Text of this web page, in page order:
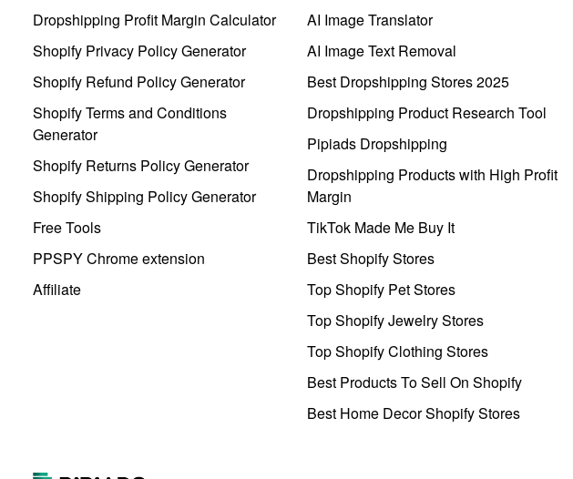
Dropshipping Profit Margin Calculator
Shopify Privacy Policy Generator
Shopify Refund Policy Generator
Shopify Terms and Conditions
Generator
Shopify Returns Policy Generator
Shopify Shipping Policy Generator
Free Tools
PPSPY Chrome extension
Affiliate
AI Image Translator
AI Image Text Removal
Best Dropshipping Stores 2025
Dropshipping Product Research Tool
Pipiads Dropshipping
Dropshipping Products with High Profit
Margin
TikTok Made Me Buy It
Best Shopify Stores
Top Shopify Pet Stores
Top Shopify Jewelry Stores
Top Shopify Clothing Stores
Best Products To Sell On Shopify
Best Home Decor Shopify Stores